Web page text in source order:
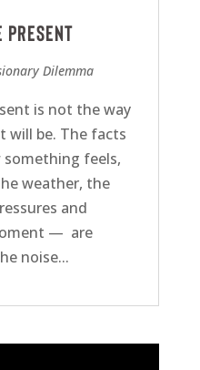
Present
Dilemma
is not the way
will be. The facts
feels,
weather, the
and
— are
noise...